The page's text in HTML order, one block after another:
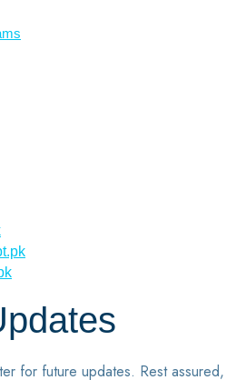
for future updates. Rest assured,